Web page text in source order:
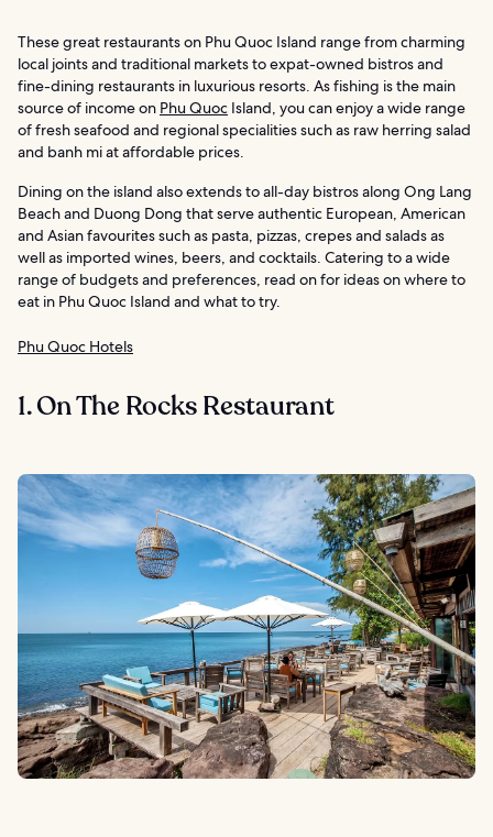
These great restaurants on Phu Quoc Island range from charming
local joints and traditional markets to expat-owned bistros and
fine-dining restaurants in luxurious resorts. As fishing is the main
source of income on Phu Quoc Island, you can enjoy a wide range
of fresh seafood and regional specialities such as raw herring salad
and banh mi at affordable prices.
Dining on the island also extends to all-day bistros along Ong Lang
Beach and Duong Dong that serve authentic European, American
and Asian favourites such as pasta, pizzas, crepes and salads as
well as imported wines, beers, and cocktails. Catering to a wide
range of budgets and preferences, read on for ideas on where to
eat in Phu Quoc Island and what to try.
Phu Quoc Hotels
1. On The Rocks Restaurant